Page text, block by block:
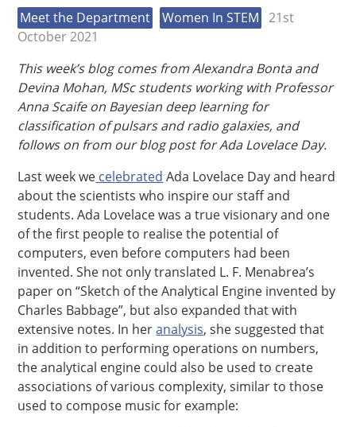
Meet the Department Women In STEM
21st
October 2021
This week’s blog comes from Alexandra Bonta and
Devina Mohan, MSc students working with Professor
Anna Scaife on Bayesian deep learning for
classification of pulsars and radio galaxies, and
follows on from our blog post for Ada Lovelace Day.
Last week we celebrated Ada Lovelace Day and heard
about the scientists who inspire our staff and
students. Ada Lovelace was a true visionary and one
of the first people to realise the potential of
computers, even before computers had been
invented. She not only translated L. F. Menabrea’s
paper on “Sketch of the Analytical Engine invented by
Charles Babbage”, but also expanded that with
extensive notes. In heranalysis, she suggested that
in addition to performing operations on numbers,
the analytical engine could also be used to create
associations of various complexity, similar to those
used to compose music for example: